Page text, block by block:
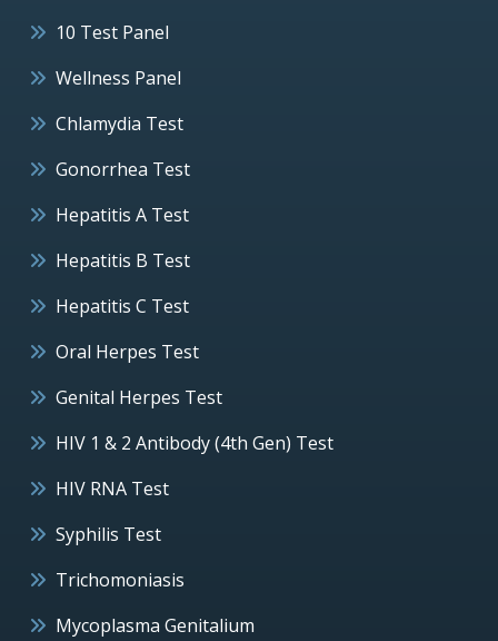
10 Test Panel
Wellness Panel
Chlamydia Test
Gonorrhea Test
Hepatitis A Test
Hepatitis B Test
Hepatitis C Test
Oral Herpes Test
Genital Herpes Test
HIV 1 & 2 Antibody (4th Gen) Test
HIV RNA Test
Syphilis Test
Trichomoniasis
Mycoplasma Genitalium